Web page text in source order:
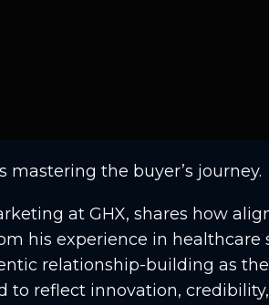
mastering the buyer’s journey.
at GHX, shares how
his experience in
relationship-building as
to reflect innovation,